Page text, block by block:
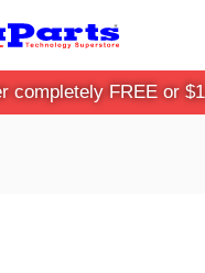
completely FREE or